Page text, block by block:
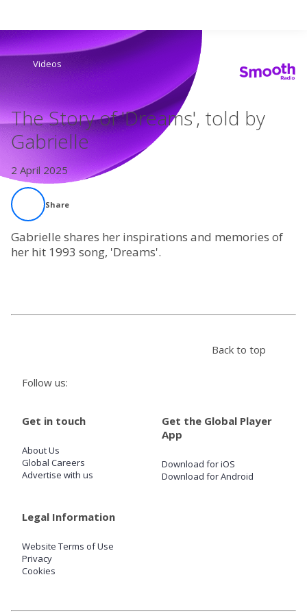
Search
Live Radio
Podcasts
Win
Settings
Videos
The Story of 'Dreams', told by
Gabrielle
2 April 2025
Share
Gabrielle shares her inspirations and memories of
her hit 1993 song, 'Dreams'.
Follow us:
Back to top
Get in touch
About Us
Global Careers
Advertise with us
Get the Global Player
App
Download for iOS
Download for Android
Legal Information
Website Terms of Use
Privacy
Cookies